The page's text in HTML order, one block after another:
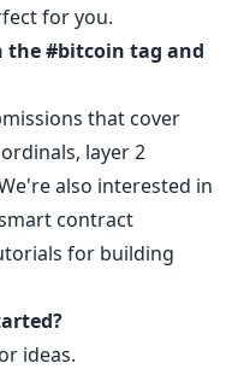
for you.
the#bitcoin tag and
that cover
layer 2
also interested in
contract
for building
ideas.